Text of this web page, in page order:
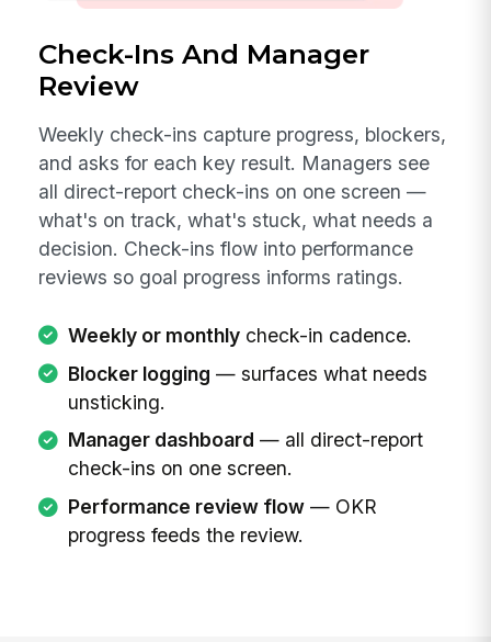
Check-Ins And Manager
Review
Weekly check-ins capture progress, blockers,
and asks for each key result. Managers see
all direct-report check-ins on one screen —
what's on track, what's stuck, what needs a
decision. Check-ins flow into performance
reviews so goal progress informs ratings.
Weekly or monthlycheck-in cadence.
Blocker logging — surfaces what needs
unsticking.
Manager dashboard — all direct-report
check-ins on one screen.
Performance review flow— OKR
progress feeds the review.